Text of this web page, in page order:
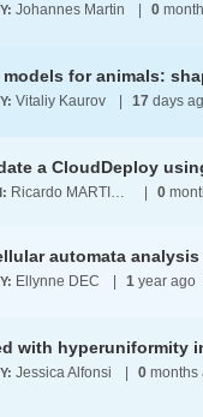
Johannes Martin 0
Vitaliy Kaurov 17 days
a CloudDeploy
Ricardo MARTINEZ-LAGUNES 0
Ellynne DEC 1 year ago
Jessica Alfonsi 0 months